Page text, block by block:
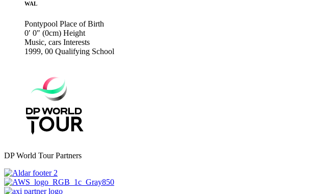
WAL
Pontypool Place of Birth
0′ 0″ (0cm) Height
Music, cars Interests
1999, 00 Qualifying School
DP World Tour Partners